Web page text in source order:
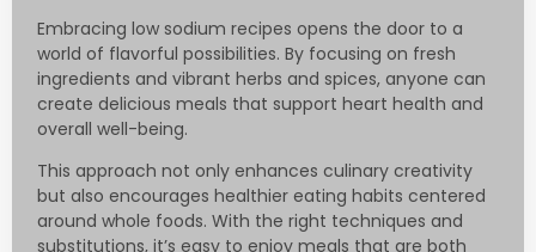
Embracing low sodium recipes opens the door to a
world of flavorful possibilities. By focusing on fresh
ingredients and vibrant herbs and spices, anyone can
create delicious meals that support heart health and
overall well-being.
This approach not only enhances culinary creativity
but also encourages healthier eating habits centered
around whole foods. With the right techniques and
substitutions, it’s easy to enjoy meals that are both